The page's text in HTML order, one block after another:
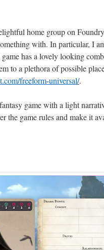
home group on
with. In particular, I
has a lovely looking
to a plethora of possible
freeform-universal/.
game with a light
the game rules and make it